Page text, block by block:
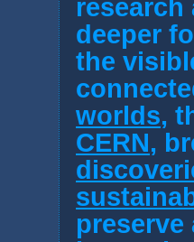
research
deeper
the
worlds,
CERN,